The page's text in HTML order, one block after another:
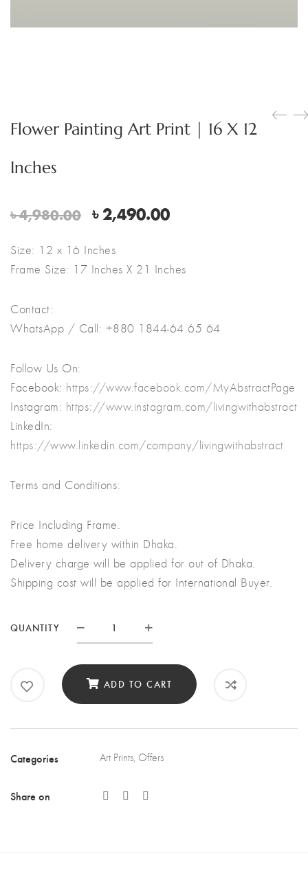
Flower Painting Art Print | 16 X 12
Inches
৳4,980.00 Original
was:
৳ 4,980.00.
৳2,490.00Current
৳ 2,490.00.
Size: 12 x 16 Inches
Frame Size: 17 Inches X 21 Inches
Contact:
WhatsApp / Call: +880 1844-64 65 64
Follow Us On:
Facebook: https://www.facebook.com/MyAbstractPage
Instagram: https://www.instagram.com/livingwithabstract
LinkedIn:
https://www.linkedin.com/company/livingwithabstract
Terms and Conditions:
Price Including Frame.
Free home delivery within Dhaka.
Delivery charge will be applied for out of Dhaka.
Shipping cost will be applied for International Buyer.
QUANTITY Quantity
ADD TO CART
Categories Art Prints, Offers
Share on